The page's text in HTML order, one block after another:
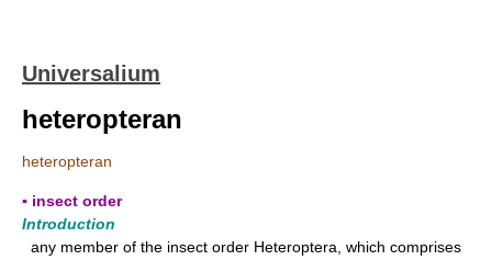
Universalium
heteropteran
heteropteran
▪ insect order
Introduction
any member of the insect order Heteroptera, which comprises